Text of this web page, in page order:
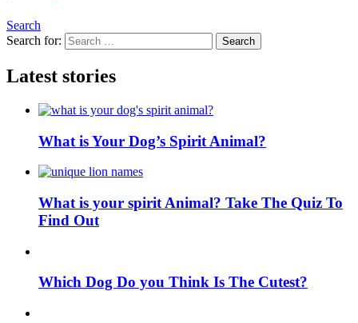
Search
Search for:
Search
Latest stories
What is Your Dog’s Spirit Animal?
What is your spirit Animal? Take The Quiz To
Find Out
Which Dog Do you Think Is The Cutest?